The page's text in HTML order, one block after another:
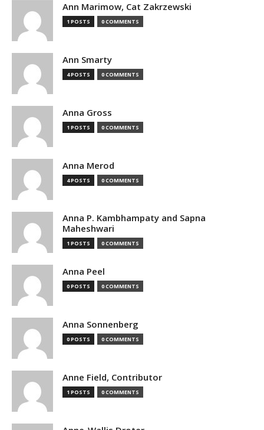
Ann Marimow, Cat Zakrzewski
1 POSTS 0 COMMENTS
Ann Smarty
4 POSTS 0 COMMENTS
Anna Gross
1 POSTS 0 COMMENTS
Anna Merod
4 POSTS 0 COMMENTS
Anna P. Kambhampaty and Sapna
Maheshwari
1 POSTS 0 COMMENTS
Anna Peel
0 POSTS 0 COMMENTS
Anna Sonnenberg
0 POSTS 0 COMMENTS
Anne Field, Contributor
1 POSTS 0 COMMENTS